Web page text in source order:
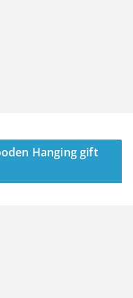
Hanging gift